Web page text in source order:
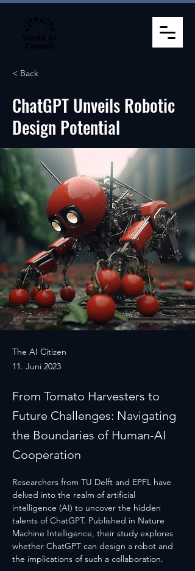
< Back
ChatGPT Unveils Robotic
Design Potential
The AI Citizen
11. Juni 2023
From Tomato Harvesters to
Future Challenges: Navigating
the Boundaries of Human-AI
Cooperation
Researchers from TU Delft and EPFL have
delved into the realm of artificial
intelligence (AI) to uncover the hidden
talents of ChatGPT. Published in Nature
Machine Intelligence, their study explores
whether ChatGPT can design a robot and
the implications of such a collaboration.